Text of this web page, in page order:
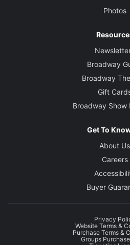
Photos
Broadway
Broadway
Gift
Broadway Show
Get To
About Us
Careers
Buyer
Privacy
Website Terms &
Purchase Terms &
Groups